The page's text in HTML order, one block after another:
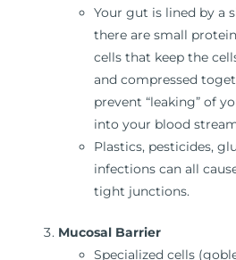
Your gut is lined by a
there are small
cells that keep the
and compressed
prevent “leaking” of
into your blood
Plastics, pesticides,
infections can all
tight junctions.
Mucosal Barrier
Specialized cells